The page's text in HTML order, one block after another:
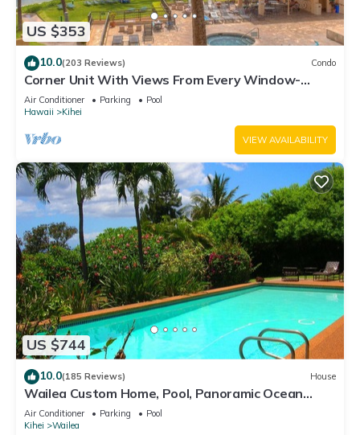
US $353
10.0(203 Reviews) Condo
Corner Unit With Views From Every Window-
Awesome Reviews
Air Conditioner Parking
Pool
Hawaii
Kihei
VIEW AVAILABILITY
US $744
10.0(185 Reviews) House
Wailea Custom Home, Pool, Panoramic Ocean
View, Waterfalls - Maui Ocean Palms
Air Conditioner Parking
Pool
Kihei
Wailea